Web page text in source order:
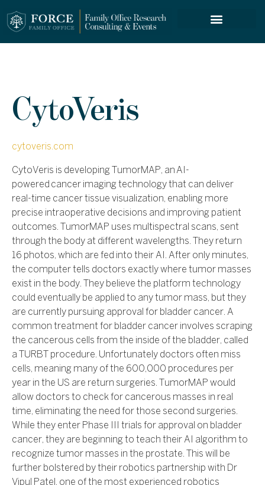
CytoVeris
cytoveris.com
CytoVeris is developing TumorMAP, an AI-
powered cancer imaging technology that can deliver
real-time cancer tissue visualization, enabling more
precise intraoperative decisions and improving patient
outcomes. TumorMAP uses multispectral scans, sent
through the body at different wavelengths. They return
16 photos, which are fed into their AI. After only minutes,
the computer tells doctors exactly where tumor masses
exist in the body. They believe the platform technology
could eventually be applied to any tumor mass, but they
are currently pursuing approval for bladder cancer. A
common treatment for bladder cancer involves scraping
the cancerous cells from the inside of the bladder, called
a TURBT procedure. Unfortunately doctors often miss
cells, meaning many of the 600,000 procedures per
year in the US are return surgeries. TumorMAP would
allow doctors to check for cancerous masses in real
time, eliminating the need for those second surgeries.
While they enter Phase III trials for approval on bladder
cancer, they are beginning to teach their AI algorithm to
recognize tumor masses in the prostate. This will be
further bolstered by their robotics partnership with Dr
Vipul Patel, one of the most experienced robotics